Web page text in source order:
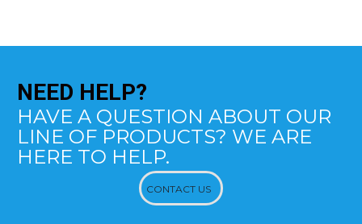
NEED HELP?
HAVE A QUESTION ABOUT OUR
LINE OF PRODUCTS? WE ARE
HERE TO HELP.
CONTACT US